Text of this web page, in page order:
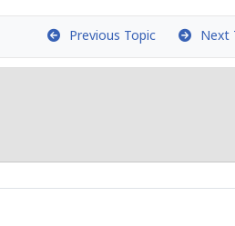
Previous Topic Next